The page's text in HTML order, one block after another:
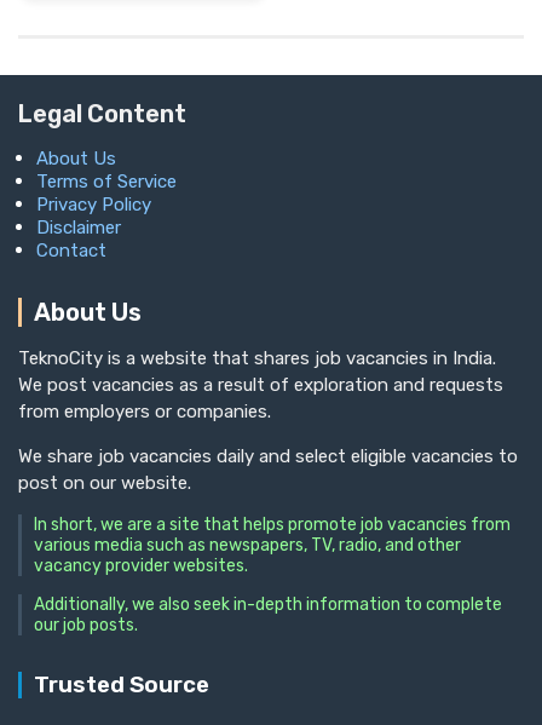
Legal Content
About Us
Terms of Service
Privacy Policy
Disclaimer
Contact
About Us
TeknoCity is a website that shares job vacancies in India.
We post vacancies as a result of exploration and requests
from employers or companies.
We share job vacancies daily and select eligible vacancies to
post on our website.
In short, we are a site that helps promote job vacancies from
various media such as newspapers, TV, radio, and other
vacancy provider websites.
Additionally, we also seek in-depth information to complete
our job posts.
Trusted Source